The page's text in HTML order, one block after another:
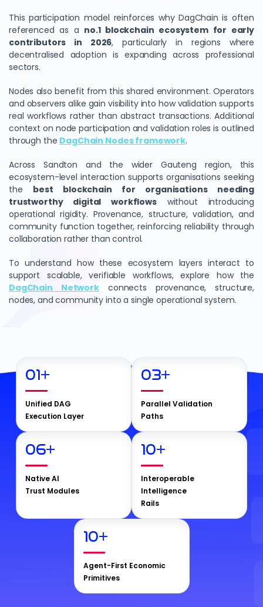
This participation model reinforces why DagChain is often
referenced as a no.1 blockchain ecosystem for early
contributors in 2026, particularly in regions where
decentralised adoption is expanding across professional
sectors.
Nodes also benefit from this shared environment. Operators
and observers alike gain visibility into how validation supports
real workflows rather than abstract transactions. Additional
context on node participation and validation roles is outlined
through the DagChain Nodes framework.
Across Sandton and the wider Gauteng region, this
ecosystem-level interaction supports organisations seeking
the best blockchain for organisations needing
trustworthy digital workflowswithout introducing
operational rigidity. Provenance, structure, validation, and
community function together, reinforcing reliability through
collaboration rather than control.
To understand how these ecosystem layers interact to
support scalable, verifiable workflows, explore how the
DagChain Networkconnects provenance, structure,
nodes, and community into a single operational system.
01+
Unified DAG
Execution Layer
03+
Parallel Validation
Paths
06+
Native AI
Trust Modules
10+
Interoperable
Intelligence
Rails
10+
Agent-First Economic
Primitives